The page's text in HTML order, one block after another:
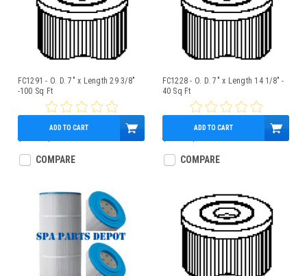
FC1291 - O. D. 7" x Length 29 3/8"
-100 Sq Ft
$90.00
ADD TO CART
COMPARE
FC1228 - O. D. 7" x Length 14 1/8" -
40 Sq Ft
$45.21
ADD TO CART
COMPARE